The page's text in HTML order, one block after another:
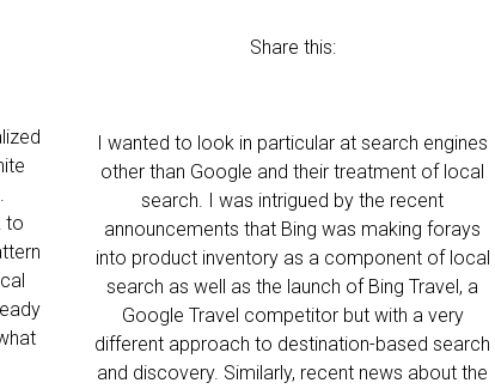
to
Share this:
I wanted to look in particular at search engines
other than Google and their treatment of local
search. I was intrigued by the recent
announcements that Bing was making forays
into product inventory as a component of local
search as well as the launch of Bing Travel, a
Google Travel competitor but with a very
different approach to destination-based search
and discovery. Similarly, recent news about the